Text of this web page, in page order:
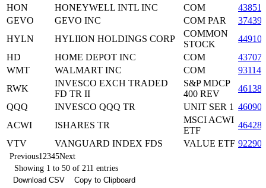
HON HONEYWELL INTL INC COM
GEVO
GEVO INC COM PAR
HYLN
HYLIION HOLDINGS CORP
COMMON
STOCK
HD
HOME DEPOT INC COM
WMT
WALMART INC COM
RWK
INVESCO EXCH TRADED
FD TR II
S&P MDCP
400 REV
QQQ
INVESCO QQQ TR UNIT SER 1
ACWI
ISHARES TR
MSCI ACWI
ETF
VTV
VANGUARD INDEX FDS VALUE ETF
Previous1 2345Next
Showing 1 to 50 of 211 entries
Download CSV
Copy to Clipboard